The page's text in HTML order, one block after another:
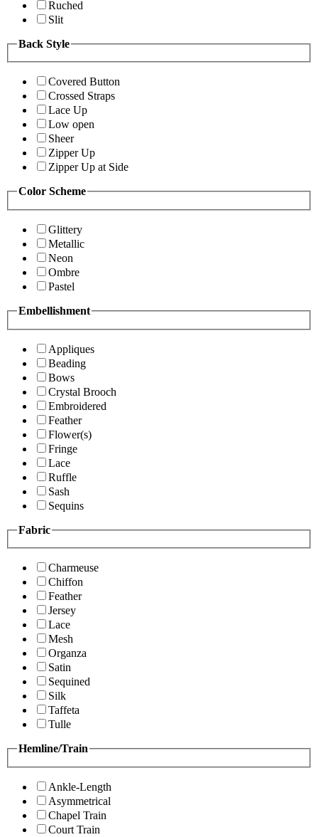
Ruched
Slit
Back Style
Covered Button
Crossed Straps
Lace Up
Low open
Sheer
Zipper Up
Zipper Up at Side
Color Scheme
Glittery
Metallic
Neon
Ombre
Pastel
Embellishment
Appliques
Beading
Bows
Crystal Brooch
Embroidered
Feather
Flower(s)
Fringe
Lace
Ruffle
Sash
Sequins
Fabric
Charmeuse
Chiffon
Feather
Jersey
Lace
Mesh
Organza
Satin
Sequined
Silk
Taffeta
Tulle
Hemline/Train
Ankle-Length
Asymmetrical
Chapel Train
Court Train